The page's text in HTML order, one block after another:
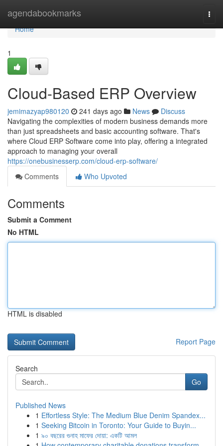
agendabookmarks
Home
Home
1
Cloud-Based ERP Overview
jemimazyap980120 241 days ago News
Discuss
Navigating the complexities of modern business demands more
than just spreadsheets and basic accounting software. That's
where Cloud ERP Software come into play, offering a integrated
approach to managing your overall
https://onebusinesserp.com/cloud-erp-software/
Comments
Who Upvoted
Comments
Submit a Comment
No HTML
HTML is disabled
Report Page
Search
Go
Published News
1 Effortless Style: The Medium Blue Denim Spandex...
1 Seeking Bitcoin in Toronto: Your Guide to Buyin...
1 ৯০ বছরের গুনাহ মাফের দোয়া: একটি আমল